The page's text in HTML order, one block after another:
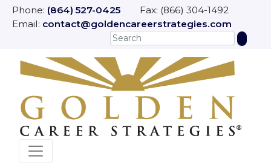
Phone: (864) 527-0425 Fax: (866) 304-1492
Email: contact@goldencareerstrategies.com